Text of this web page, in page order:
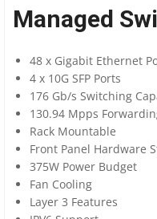
Managed
48 x Gigabit Ethernet
4 x 10G SFP Ports
176 Gb/s Switching
130.94 Mpps
Rack Mountable
Front Panel Hardware
375W Power Budget
Fan Cooling
Layer 3 Features